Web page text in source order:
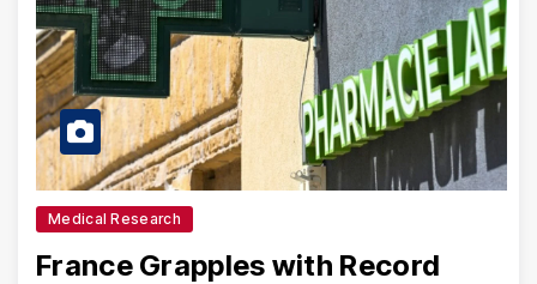
Medical Research
France Grapples with Record